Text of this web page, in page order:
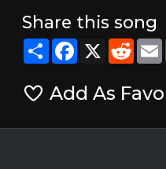
Share this song
ShareFacebook
X
Add As